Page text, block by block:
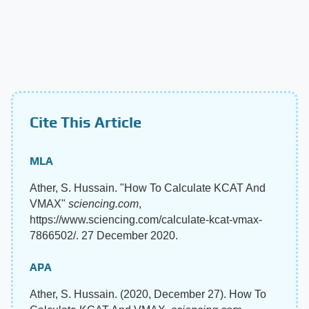
Cite This Article
MLA
Ather, S. Hussain. "How To Calculate KCAT And
VMAX" sciencing.com,
https://www.sciencing.com/calculate-kcat-vmax-
7866502/. 27 December 2020.
APA
Ather, S. Hussain. (2020, December 27). How To